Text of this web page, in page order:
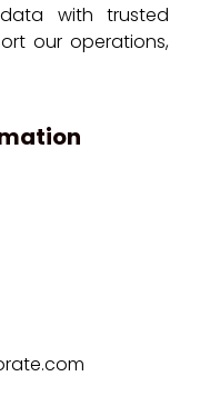
with trusted
our operations,